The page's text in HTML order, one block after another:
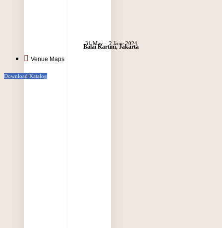
Balai Kartini, Jakarta
31 May – 2 June 2024
Venue Maps
Download Katalog